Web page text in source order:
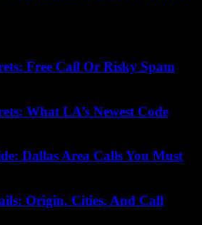
Free Call Or Risky Spam
What LA’s Newest Code
Dallas Area Calls You Must
Origin, Cities, And Call